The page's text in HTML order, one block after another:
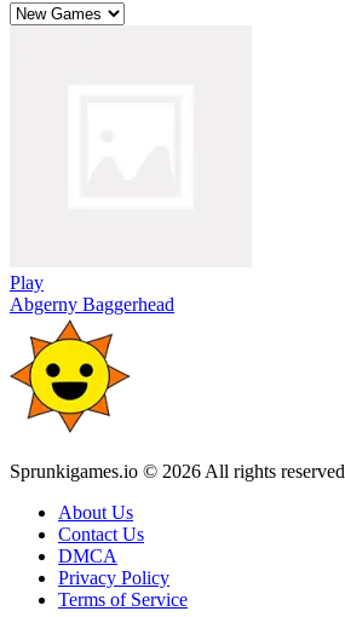
Play
Abgerny Baggerhead
Sprunkigames.io © 2026 All rights reserved
About Us
Contact Us
DMCA
Privacy Policy
Terms of Service